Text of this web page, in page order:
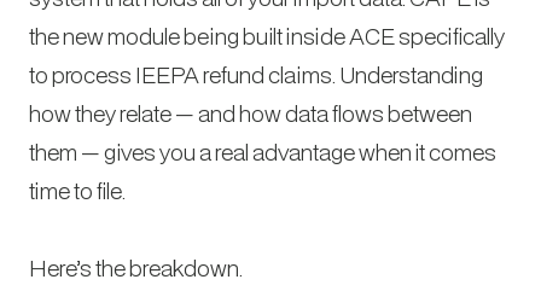
the new module being built inside ACE specifically
to process IEEPA refund claims. Understanding
how they relate — and how data flows between
them — gives you a real advantage when it comes
time to file.
Here’s the breakdown.